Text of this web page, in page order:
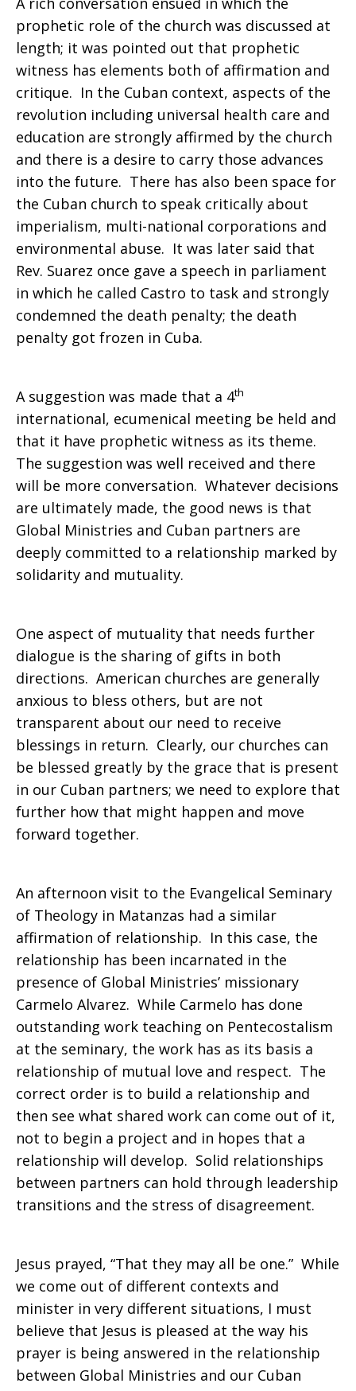
prophetic role of the church was discussed at
length; it was pointed out that prophetic
witness has elements both of affirmation and
critique. In the Cuban context, aspects of the
revolution including universal health care and
education are strongly affirmed by the church
and there is a desire to carry those advances
into the future. There has also been space for
the Cuban church to speak critically about
imperialism, multi-national corporations and
environmental abuse. It was later said that
Rev. Suarez once gave a speech in parliament
in which he called Castro to task and strongly
condemned the death penalty; the death
penalty got frozen in Cuba.
A suggestion was made that a 4th
international, ecumenical meeting be held and
that it have prophetic witness as its theme.
The suggestion was well received and there
will be more conversation. Whatever decisions
are ultimately made, the good news is that
Global Ministries and Cuban partners are
deeply committed to a relationship marked by
solidarity and mutuality.
One aspect of mutuality that needs further
dialogue is the sharing of gifts in both
directions. American churches are generally
anxious to bless others, but are not
transparent about our need to receive
blessings in return. Clearly, our churches can
be blessed greatly by the grace that is present
in our Cuban partners; we need to explore that
further how that might happen and move
forward together.
An afternoon visit to the Evangelical Seminary
of Theology in Matanzas had a similar
affirmation of relationship. In this case, the
relationship has been incarnated in the
presence of Global Ministries’ missionary
Carmelo Alvarez. While Carmelo has done
outstanding work teaching on Pentecostalism
at the seminary, the work has as its basis a
relationship of mutual love and respect. The
correct order is to build a relationship and
then see what shared work can come out of it,
not to begin a project and in hopes that a
relationship will develop. Solid relationships
between partners can hold through leadership
transitions and the stress of disagreement.
Jesus prayed, “That they may all be one.” While
we come out of different contexts and
minister in very different situations, I must
believe that Jesus is pleased at the way his
prayer is being answered in the relationship
between Global Ministries and our Cuban